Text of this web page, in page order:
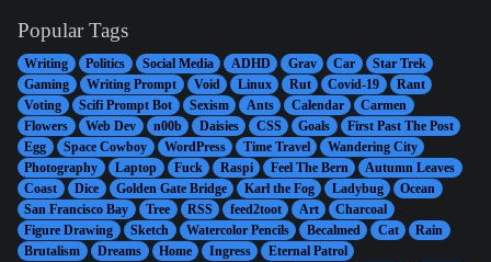
Popular Tags
Writing Politics Social Media ADHD Grav Car
Star Trek
Gaming
Writing Prompt Void Linux Rut Covid-19
Rant
Voting
Scifi Prompt Bot Sexism Ants Calendar
Carmen
Flowers
Web Dev n00b Daisies CSS Goals
First Past The Post
Egg
Space Cowboy WordPress Time Travel
Wandering City
Photography
Laptop Fuck Raspi Feel The Bern
Autumn Leaves
Coast
Dice Golden Gate Bridge Karl the Fog Ladybug
Ocean
San Francisco Bay
Tree RSS feed2toot Art
Charcoal
Figure Drawing
Sketch Watercolor Pencils Becalmed Cat
Rain
Brutalism
Dreams Home Ingress
Eternal Patrol